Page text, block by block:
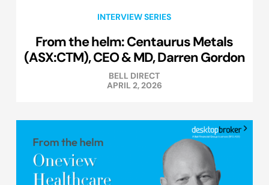
INTERVIEW SERIES
From the helm: Centaurus Metals
(ASX:CTM), CEO & MD, Darren Gordon
BELL DIRECT
APRIL 2, 2026